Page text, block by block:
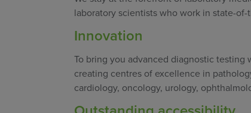
laboratory scientists who work in state-of-
Innovation
To bring you advanced diagnostic
creating centres of excellence in
cardiology, oncology, urology,